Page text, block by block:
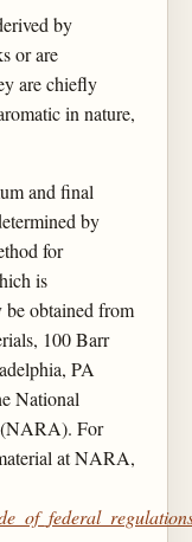
by
or are
are chiefly
in nature,
and final
by
for
is
be obtained from
100 Barr
PA
National
(NARA). For
at NARA,